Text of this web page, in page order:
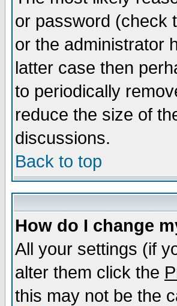
or password (check
or the administrator
latter case then
to periodically
reduce the size of
discussions.
Back to top
How do I change
All your settings (if
alter them click the
this may not be the